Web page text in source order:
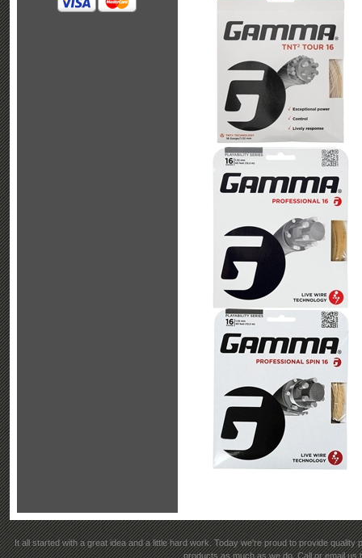
It all started with a great idea and a little hard work. Today we're proud to provide
products as much as we do. Call or email us